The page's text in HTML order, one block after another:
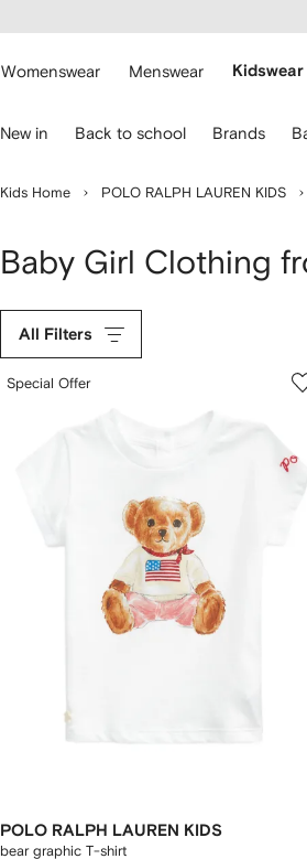
main
Womenswear Menswear Kidswear
New in Back to school Brands
Kids Home POLO RALPH LAUREN KIDS
Baby Girl Clothing
All Filters
Special Offer
POLO RALPH LAUREN KIDS
bear graphic T-shirt